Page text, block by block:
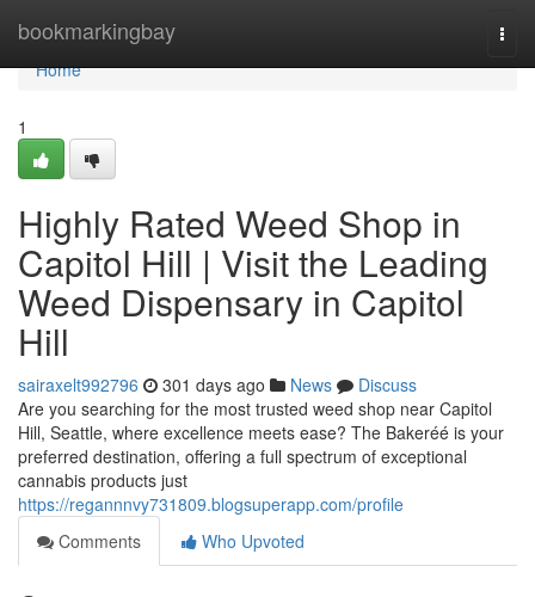
bookmarkingbay
Home
Home
1
Highly Rated Weed Shop in
Capitol Hill | Visit the Leading
Weed Dispensary in Capitol
Hill
sairaxelt992796 301 days ago News
Discuss
Are you searching for the most trusted weed shop near Capitol
Hill, Seattle, where excellence meets ease? The Bakeréé is your
preferred destination, offering a full spectrum of exceptional
cannabis products just
https://regannnvy731809.blogsuperapp.com/profile
Comments
Who Upvoted